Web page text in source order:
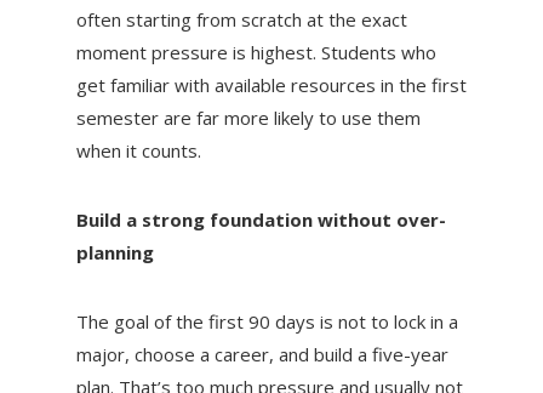
often starting from scratch at the exact
moment pressure is highest. Students who
get familiar with available resources in the first
semester are far more likely to use them
when it counts.
Build a strong foundation without over-
planning
The goal of the first 90 days is not to lock in a
major, choose a career, and build a five-year
plan. That’s too much pressure and usually not